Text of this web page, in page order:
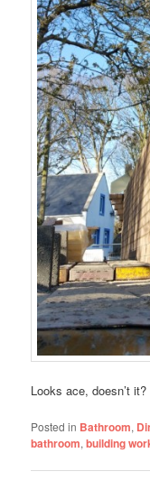
Looks ace, doesn’t it?
Posted in Bathroom,
bathroom,building